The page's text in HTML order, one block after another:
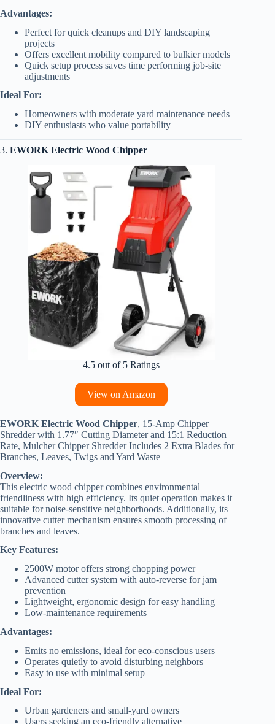
Advantages:
Perfect for quick cleanups and DIY landscaping
projects
Offers excellent mobility compared to bulkier models
Quick setup process saves time performing job-site
adjustments
Ideal For:
Homeowners with moderate yard maintenance needs
DIY enthusiasts who value portability
3. EWORK Electric Wood Chipper
4.5 out of 5 Ratings
View on Amazon
EWORK Electric Wood Chipper, 15-Amp Chipper
Shredder with 1.77″ Cutting Diameter and 15:1 Reduction
Rate, Mulcher Chipper Shredder Includes 2 Extra Blades for
Branches, Leaves, Twigs and Yard Waste
Overview:
This electric wood chipper combines environmental
friendliness with high efficiency. Its quiet operation makes it
suitable for noise-sensitive neighborhoods. Additionally, its
innovative cutter mechanism ensures smooth processing of
branches and leaves.
Key Features:
2500W motor offers strong chopping power
Advanced cutter system with auto-reverse for jam
prevention
Lightweight, ergonomic design for easy handling
Low-maintenance requirements
Advantages:
Emits no emissions, ideal for eco-conscious users
Operates quietly to avoid disturbing neighbors
Easy to use with minimal setup
Ideal For:
Urban gardeners and small-yard owners
Users seeking an eco-friendly alternative